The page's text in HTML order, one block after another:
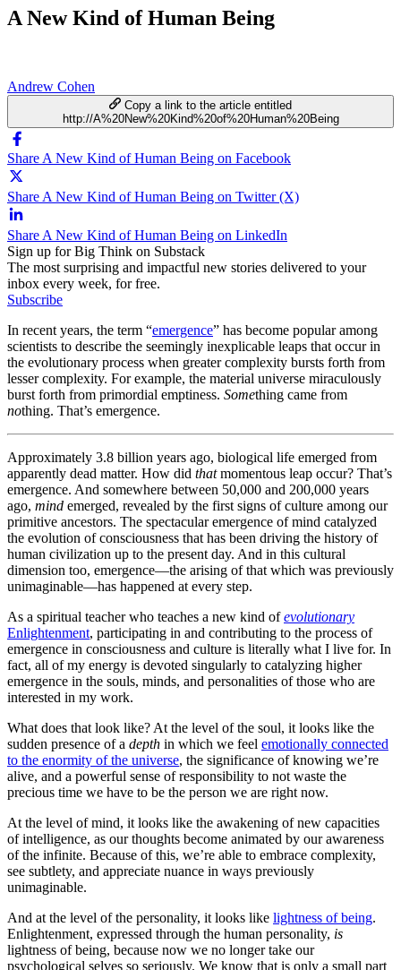
A New Kind of Human Being
Andrew Cohen
Copy a link to the article entitled
http://A%20New%20Kind%20of%20Human%20Being
Share A New Kind of Human Being on Facebook
Share A New Kind of Human Being on Twitter (X)
Share A New Kind of Human Being on LinkedIn
Sign up for Big Think on Substack
The most surprising and impactful new stories delivered to your
inbox every week, for free.
Subscribe
In recent years, the term “emergence” has become popular among
scientists to describe the seemingly inexplicable leaps that occur in
the evolutionary process when greater complexity bursts forth from
lesser complexity. For example, the material universe miraculously
burst forth from primordial emptiness. Something came from
nothing. That’s emergence.
Approximately 3.8 billion years ago, biological life emerged from
apparently dead matter. How did thatmomentous leap occur? That’s
emergence. And somewhere between 50,000 and 200,000 years
ago, mind emerged, revealed by the first signs of culture among our
primitive ancestors. The spectacular emergence of mind catalyzed
the evolution of consciousness that has been driving the history of
human civilization up to the present day. And in this cultural
dimension too, emergence—the arising of that which was previously
unimaginable—has happened at every step.
As a spiritual teacher who teaches a new kind ofevolutionary
Enlightenment, participating in and contributing to the process of
emergence in consciousness and culture is literally what I live for. In
fact, all of my energy is devoted singularly to catalyzing higher
emergence in the souls, minds, and personalities of those who are
interested in my work.
What does that look like? At the level of the soul, it looks like the
sudden presence of a depth in which we feel emotionally connected
to the enormity of the universe, the significance of knowing we’re
alive, and a powerful sense of responsibility to not waste the
precious time we have to be the person we are right now.
At the level of mind, it looks like the awakening of new capacities
of intelligence, as our thoughts become animated by our awareness
of the infinite. Because of this, we’re able to embrace complexity,
see subtlety, and appreciate nuance in ways previously
unimaginable.
And at the level of the personality, it looks like lightness of being.
Enlightenment, expressed through the human personality, is
lightness of being, because now we no longer take our
psychological selves so seriously. We know that is only a small part